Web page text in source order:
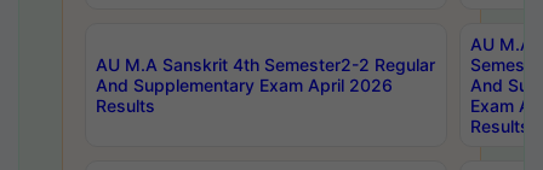
AU M.A Sanskrit 4th Semester2-2 Regular
And Supplementary Exam April 2026
Results
AU M.A
And
Exam
Results